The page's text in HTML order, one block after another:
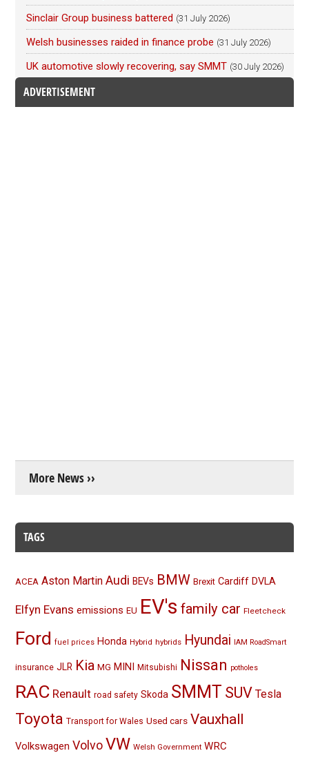
Sinclair Group business battered (31 July 2026)
Welsh businesses raided in finance probe (31 July 2026)
UK automotive slowly recovering, say SMMT (30 July 2026)
ADVERTISEMENT
More News ››
TAGS
ACEA Aston Martin Audi BEVs BMW Brexit Cardiff DVLA
Elfyn Evans emissions EU EV's family car Fleetcheck
Ford fuel prices Honda Hybrid hybrids Hyundai IAM RoadSmart
insurance JLR Kia MG MINI Mitsubishi Nissan potholes
RAC Renault road safety Skoda SMMT SUV Tesla
Toyota Transport for Wales Used cars Vauxhall
Volkswagen Volvo VW Welsh Government WRC